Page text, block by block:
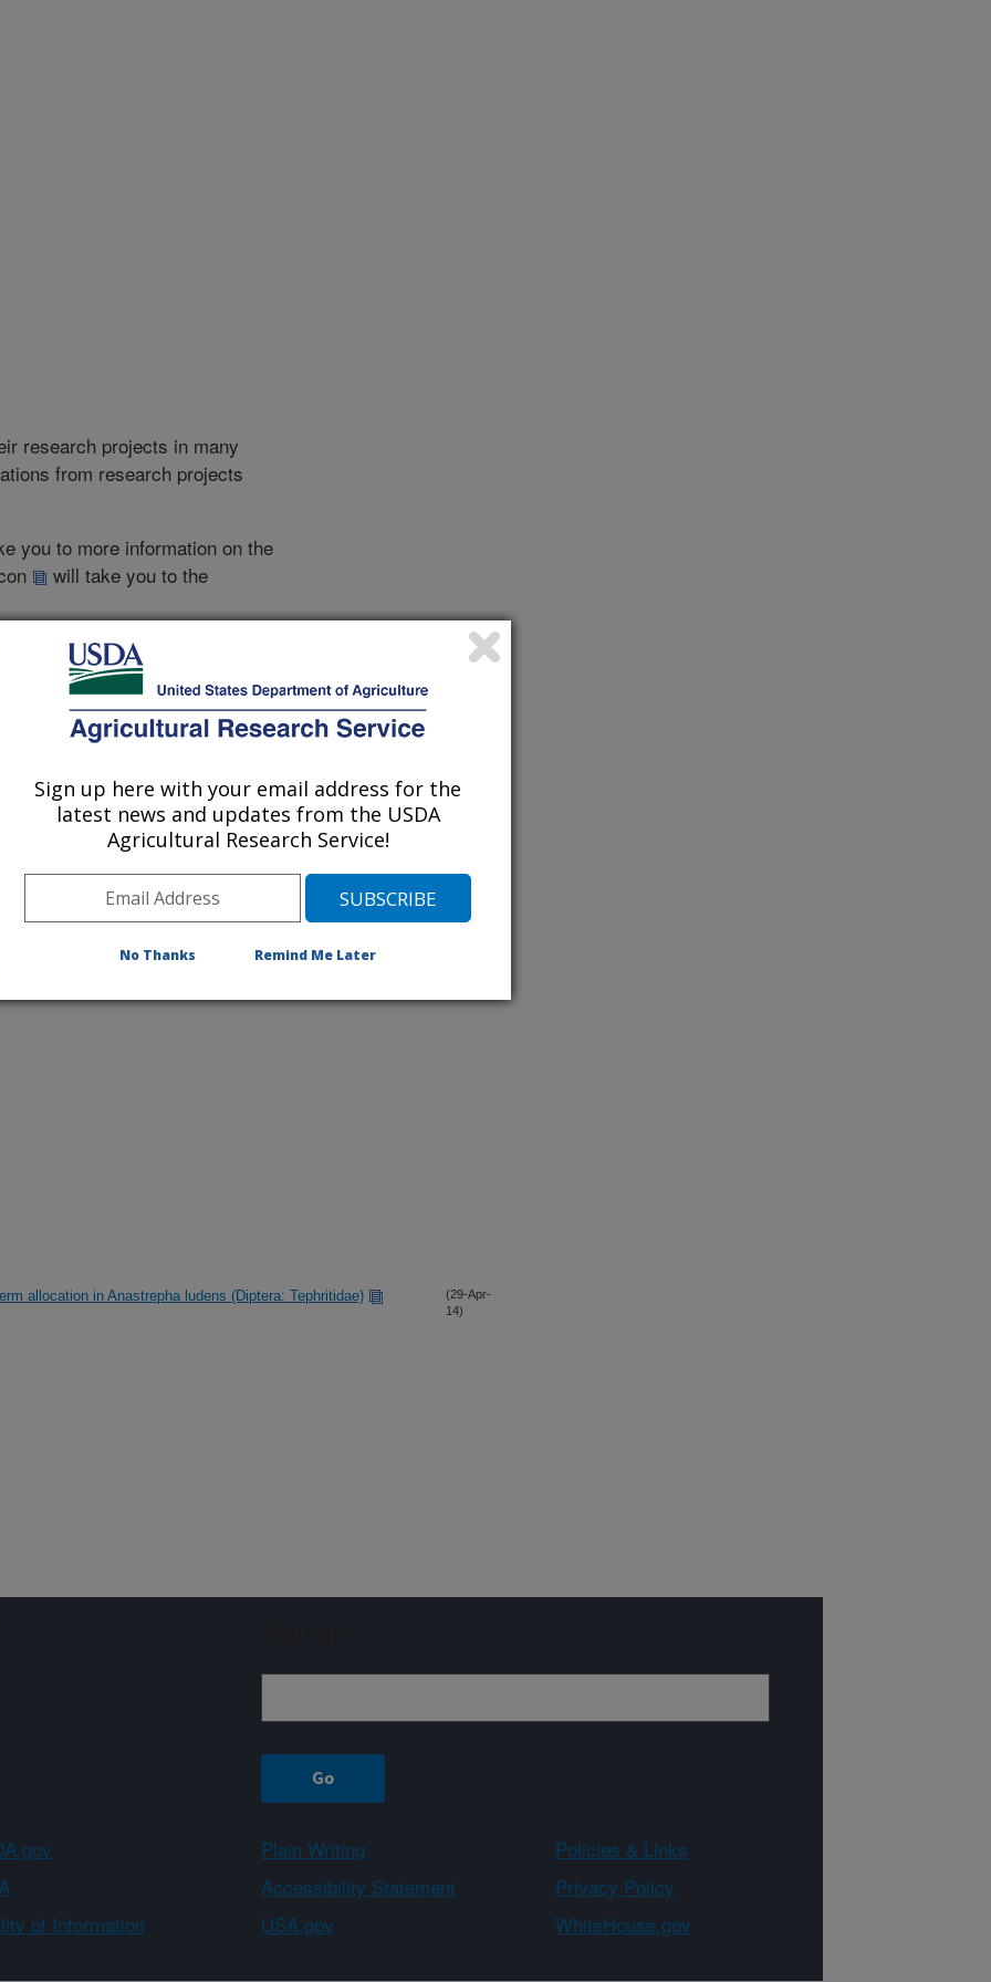
research projects in many
from research projects
you to more information on the
will take you to the
2008 |2007|
|
2014 Publications
by order of acceptance date)
Journal Publications Only
allocation in Anastrepha ludens (Diptera: Tephritidae)
(29-Apr-
14)
Plain Writing
Policies & Links
Accessibility Statement
Privacy Policy
of Information USA.gov
WhiteHouse.gov
Sign up here with your email address for the
latest news and updates from the USDA
Agricultural Research Service!
No Thanks Remind Me Later